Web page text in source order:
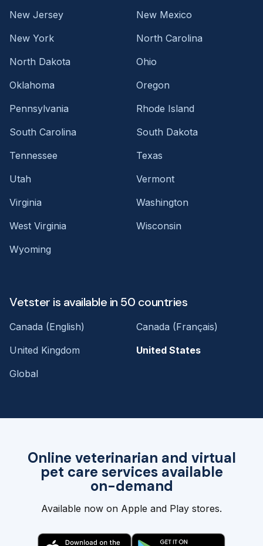
Online veterinarian and virtual
pet care services available
on-demand
Available now on Apple and Play stores.
New Jersey
New Mexico
New York
North Carolina
North Dakota
Ohio
Oklahoma
Oregon
Pennsylvania
Rhode Island
South Carolina
South Dakota
Tennessee
Texas
Utah
Vermont
Virginia
Washington
West Virginia
Wisconsin
Wyoming
Vetster is available in 50 countries
Canada (English)
Canada (Français)
United Kingdom
United States
Global